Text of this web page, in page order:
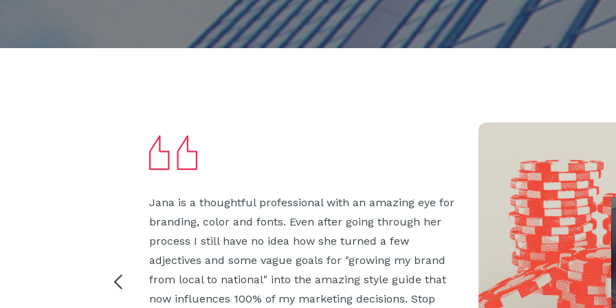
Jana is a thoughtful professional with an amazing eye for
branding, color and fonts. Even after going through her
process I still have no idea how she turned a few
adjectives and some vague goals for "growing my brand
from local to national" into the amazing style guide that
now influences 100% of my marketing decisions. Stop